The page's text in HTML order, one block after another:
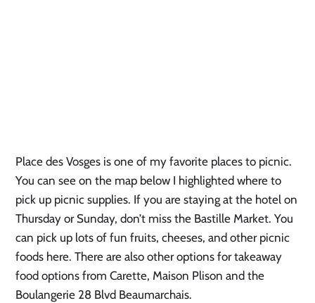
Place des Vosges is one of my favorite places to picnic.
You can see on the map below I highlighted where to
pick up picnic supplies. If you are staying at the hotel on
Thursday or Sunday, don’t miss the Bastille Market. You
can pick up lots of fun fruits, cheeses, and other picnic
foods here. There are also other options for takeaway
food options from Carette, Maison Plison and the
Boulangerie 28 Blvd Beaumarchais.